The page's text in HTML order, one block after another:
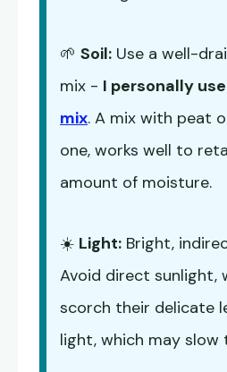
🌱 Soil: Use a well-
mix - I personally use
mix. A mix with peat
one, works well to
amount of moisture.
☀️ Light: Bright,
Avoid direct sunlight,
scorch their delicate
light, which may